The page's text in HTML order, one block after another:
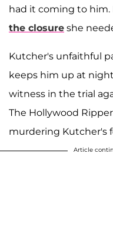
had it coming to him.
the closure she
Kutcher's unfaithful
keeps him up at
witness in the trial
The Hollywood
murdering Kutcher's
Article